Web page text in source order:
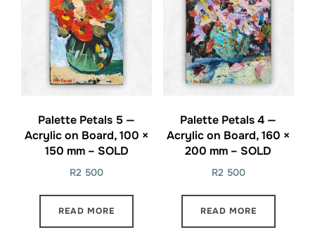
Palette Petals 5 —
Acrylic on Board, 100 ×
150 mm – SOLD
R2 500
READ MORE
Palette Petals 4 —
Acrylic on Board, 160 ×
200 mm – SOLD
R2 500
READ MORE